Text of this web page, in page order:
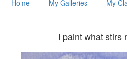
Home My Galleries My
I paint what